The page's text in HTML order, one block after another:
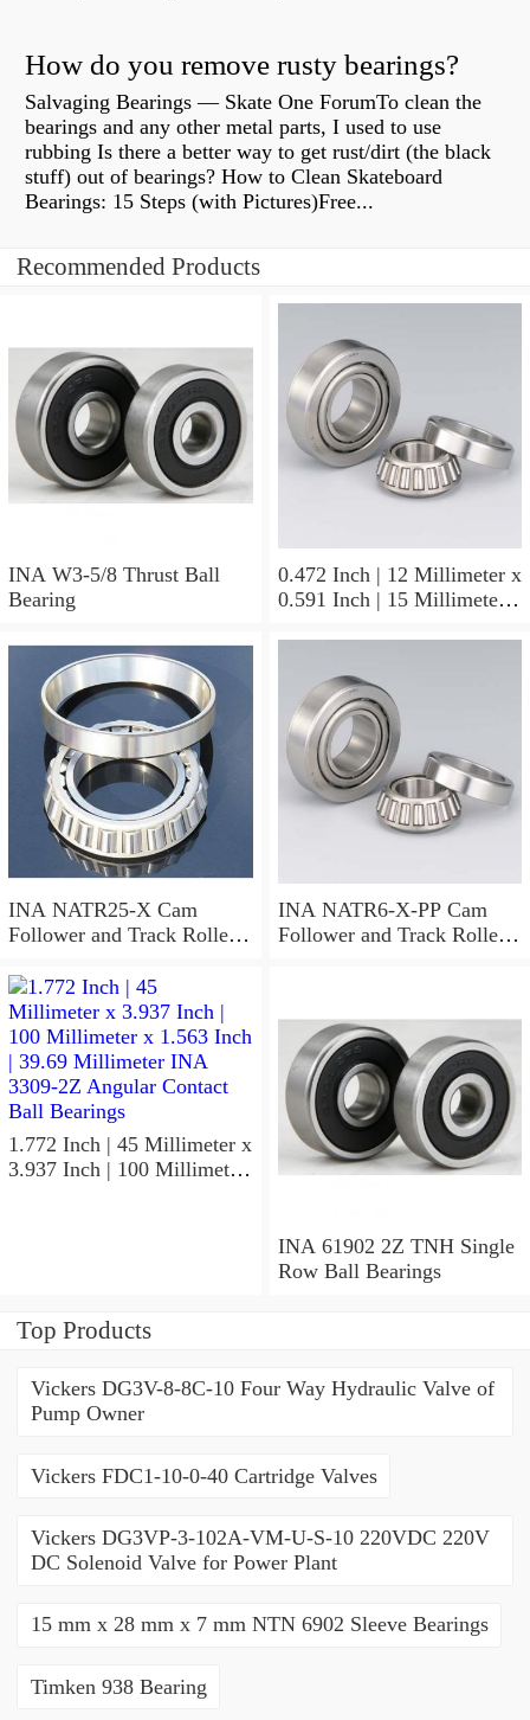
How do you remove rusty bearings?
Salvaging Bearings — Skate One ForumTo clean the
bearings and any other metal parts, I used to use
rubbing Is there a better way to get rust/dirt (the black
stuff) out of bearings? How to Clean Skateboard
Bearings: 15 Steps (with Pictures)Free...
Recommended Products
INA W3-5/8 Thrust Ball
Bearing
0.472 Inch | 12 Millimeter x
0.591 Inch | 15 Millimeter x
Needle Non Thrust Roller
Bearings
INA NATR25-X Cam
Follower and Track Roller -
INA NATR6-X-PP Cam
Follower and Track Roller -
1.772 Inch | 45 Millimeter x
3.937 Inch | 100 Millimeter
INA 61902 2Z TNH Single
Row Ball Bearings
Top Products
Vickers DG3V-8-8C-10 Four Way Hydraulic Valve of
Pump Owner
Vickers FDC1-10-0-40 Cartridge Valves
Vickers DG3VP-3-102A-VM-U-S-10 220VDC 220V
DC Solenoid Valve for Power Plant
15 mm x 28 mm x 7 mm NTN 6902 Sleeve Bearings
Timken 938 Bearing